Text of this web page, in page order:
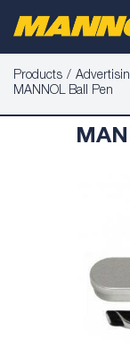
Products
MANNOL Ball Pen